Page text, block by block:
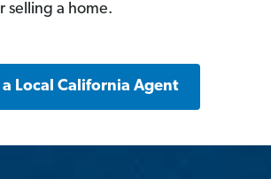
selling a home.
a Local California Agent